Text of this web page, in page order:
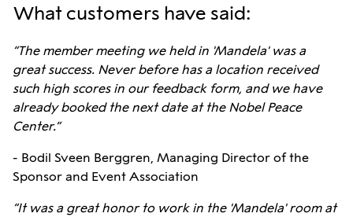
What customers have said:
“The member meeting we held in 'Mandela' was a
great success. Never before has a location received
such high scores in our feedback form, and we have
already booked the next date at the Nobel Peace
Center.”
- Bodil Sveen Berggren, Managing Director of the
Sponsor and Event Association
“It was a great honor to work in the 'Mandela' room at